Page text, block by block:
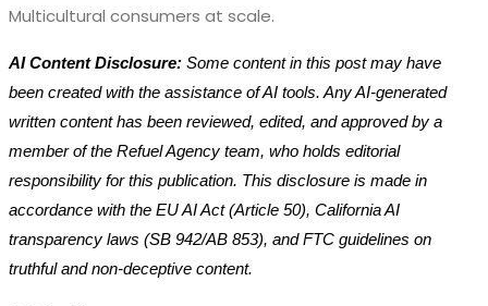
Multicultural consumers at scale.
AI Content Disclosure: Some content in this post may have
been created with the assistance of AI tools. Any AI-generated
written content has been reviewed, edited, and approved by a
member of the Refuel Agency team, who holds editorial
responsibility for this publication. This disclosure is made in
accordance with the EU AI Act (Article 50), California AI
transparency laws (SB 942/AB 853), and FTC guidelines on
truthful and non-deceptive content.